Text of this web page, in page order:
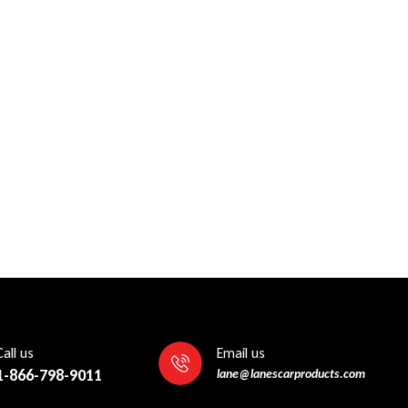
us
866-798-9011
Email us
lane@lanescarproducts.com